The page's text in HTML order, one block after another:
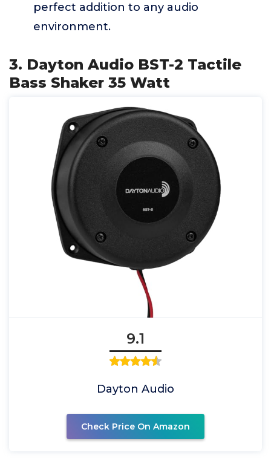
perfect addition to any audio
environment.
3. Dayton Audio BST-2 Tactile
Bass Shaker 35 Watt
9.1
Dayton Audio
Check Price On Amazon